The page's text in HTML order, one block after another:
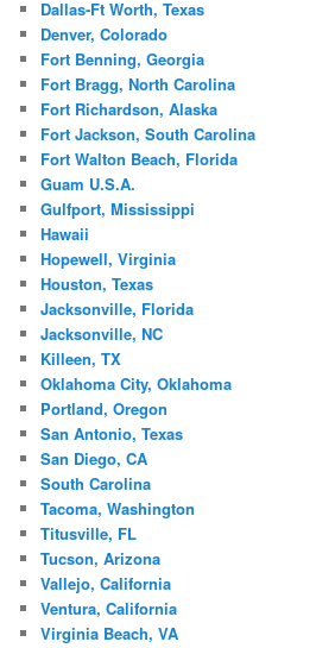
Dallas-Ft Worth, Texas
Denver, Colorado
Fort Benning, Georgia
Fort Bragg, North Carolina
Fort Richardson, Alaska
Fort Jackson, South Carolina
Fort Walton Beach, Florida
Guam U.S.A.
Gulfport, Mississippi
Hawaii
Hopewell, Virginia
Houston, Texas
Jacksonville, Florida
Jacksonville, NC
Killeen, TX
Oklahoma City, Oklahoma
Portland, Oregon
San Antonio, Texas
San Diego, CA
South Carolina
Tacoma, Washington
Titusville, FL
Tucson, Arizona
Vallejo, California
Ventura, California
Virginia Beach, VA